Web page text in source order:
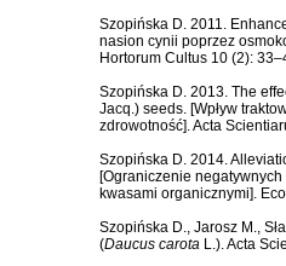
Szopińska D. 2011.
nasion cynii poprzez
Hortorum Cultus 10 (2):
Szopińska D. 2013. The
Jacq.) seeds. [Wpływ
zdrowotność]. Acta
Szopińska D. 2014.
[Ograniczenie
kwasami organicznymi].
Szopińska D., Jarosz M.,
(Daucus carota L.). Acta